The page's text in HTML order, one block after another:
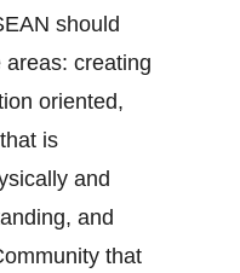
should
creating
oriented,
is
and
and
that